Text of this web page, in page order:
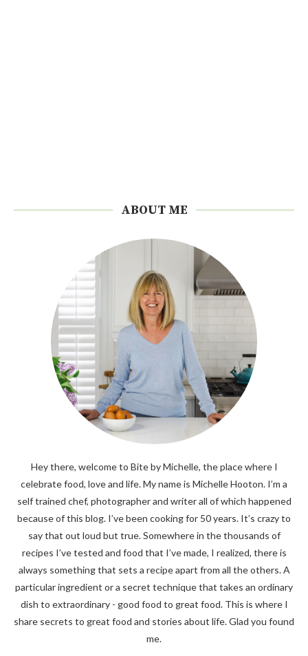
ABOUT ME
Hey there, welcome to Bite by Michelle, the place where I
celebrate food, love and life. My name is Michelle Hooton. I’m a
self trained chef, photographer and writer all of which happened
because of this blog. I’ve been cooking for 50 years. It’s crazy to
say that out loud but true. Somewhere in the thousands of
recipes I’ve tested and food that I’ve made, I realized, there is
always something that sets a recipe apart from all the others. A
particular ingredient or a secret technique that takes an ordinary
dish to extraordinary - good food to great food. This is where I
share secrets to great food and stories about life. Glad you found
me.